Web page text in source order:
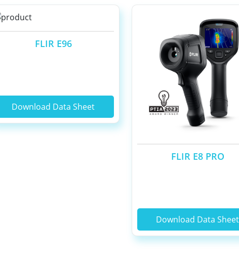
FLIR E96
Download Data Sheet
FLIR E8 PRO
Download Data Sheet